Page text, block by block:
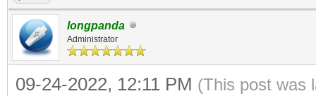
longpanda
Administrator
09-24-2022, 12:11 PM (This post was